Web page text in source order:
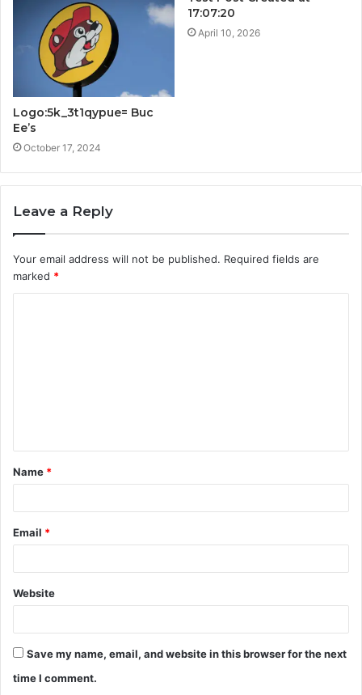
Logo:5k_3t1qypue= Buc
Ee’s
October 17, 2024
17:07:20
April 10, 2026
Leave a Reply
Your email address will not be published. Required fields are
marked *
t
*
Name *
Email *
Website
Save my name, email, and website in this browser for the next
time I comment.